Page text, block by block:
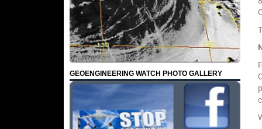
GEOENGINEERING WATCH PHOTO GALLERY